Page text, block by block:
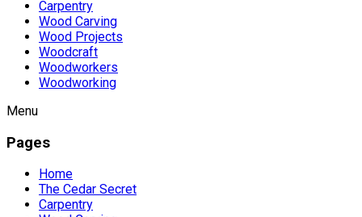
Carpentry
Wood Carving
Wood Projects
Woodcraft
Woodworkers
Woodworking
Menu
Pages
Home
The Cedar Secret
Carpentry